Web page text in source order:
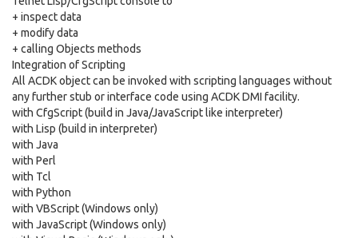
+ inspect data
+ modify data
+ calling Objects methods
Integration of Scripting
All ACDK object can be invoked with scripting languages without
any further stub or interface code using ACDK DMI facility.
with CfgScript (build in Java/JavaScript like interpreter)
with Lisp (build in interpreter)
with Java
with Perl
with Tcl
with Python
with VBScript (Windows only)
with JavaScript (Windows only)